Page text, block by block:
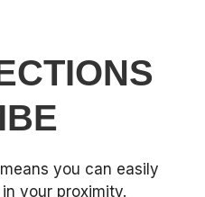
you can easily
your proximity.